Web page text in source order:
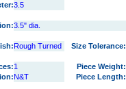
3.5
3.5" dia.
Rough Turned Size Tolerance:
1
Piece Weight:
N&T Piece Length: